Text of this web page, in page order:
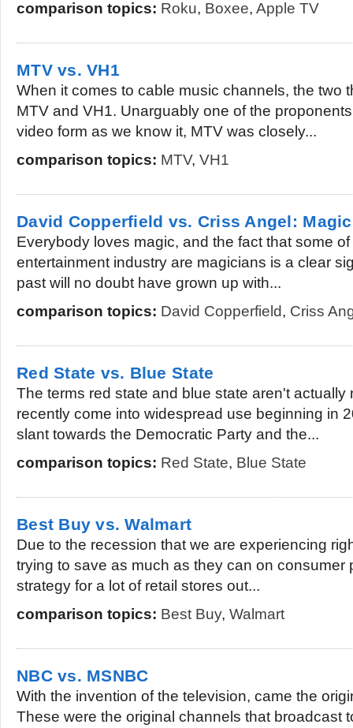
comparison topics: Roku, Boxee, Apple TV
MTV vs. VH1
When it comes to cable music channels, the two
MTV and VH1. Unarguably one of the
video form as we know it, MTV was closely...
comparison topics: MTV, VH1
David Copperfield vs. Criss Angel:
Everybody loves magic, and the fact that some
entertainment industry are magicians is a clear
past will no doubt have grown up with...
comparison topics: David Copperfield, Criss
Red State vs. Blue State
The terms red state and blue state aren't actually
recently come into widespread use beginning in
slant towards the Democratic Party and the...
comparison topics: Red State, Blue State
Best Buy vs. Walmart
Due to the recession that we are experiencing
trying to save as much as they can on consumer
strategy for a lot of retail stores out...
comparison topics: Best Buy, Walmart
NBC vs. MSNBC
With the invention of the television, came the
These were the original channels that broadcast